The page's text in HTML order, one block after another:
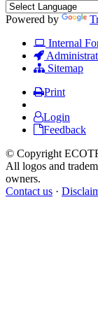
Powered by
Internal
Sitemap
Print
Login
Feedback
© Copyright
All logos and
owners.
Contact us ·